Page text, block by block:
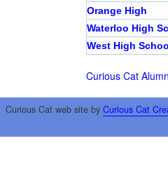
Orange High
Waterloo High
West High
Curious Cat
Curious Cat web site by Curious Cat